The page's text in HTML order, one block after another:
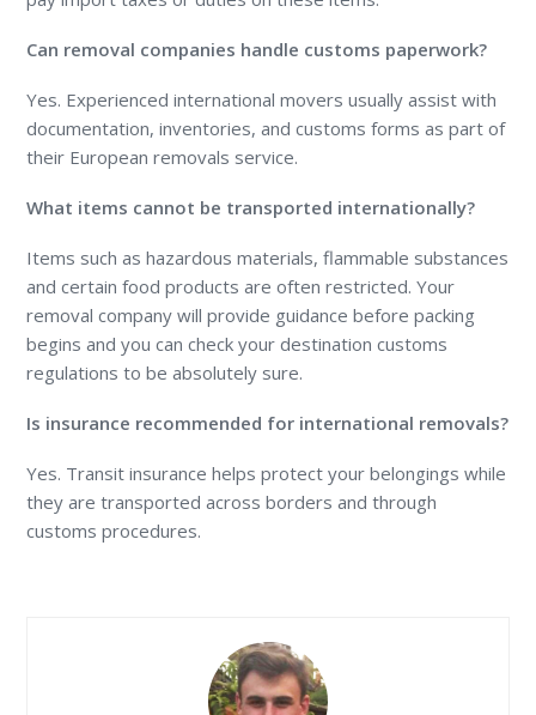
Can removal companies handle customs paperwork?
Yes. Experienced international movers usually assist with
documentation, inventories, and customs forms as part of
their European removals service.
What items cannot be transported internationally?
Items such as hazardous materials, flammable substances
and certain food products are often restricted. Your
removal company will provide guidance before packing
begins and you can check your destination customs
regulations to be absolutely sure.
Is insurance recommended for international removals?
Yes. Transit insurance helps protect your belongings while
they are transported across borders and through
customs procedures.